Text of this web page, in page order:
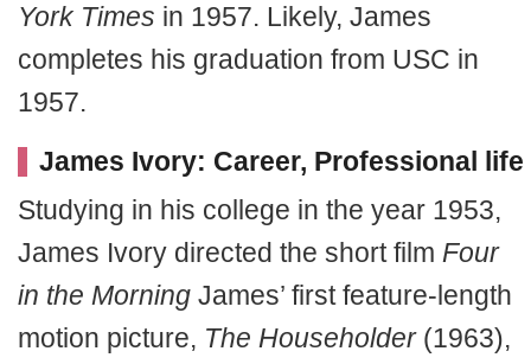
York Times in 1957. Likely, James
completes his graduation from USC in
1957.
James Ivory: Career, Professional life
Studying in his college in the year 1953,
James Ivory directed the short film Four
in the Morning James’ first feature-length
motion picture, The Householder(1963),